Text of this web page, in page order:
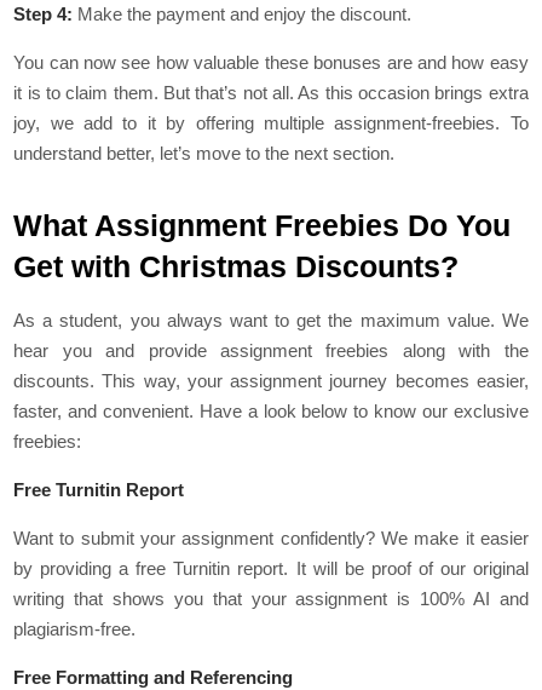
Step 4: Make the payment and enjoy the discount.
You can now see how valuable these bonuses are and how easy
it is to claim them. But that’s not all. As this occasion brings extra
joy, we add to it by offering multiple assignment-freebies. To
understand better, let’s move to the next section.
What Assignment Freebies Do You
Get with Christmas Discounts?
As a student, you always want to get the maximum value. We
hear you and provide assignment freebies along with the
discounts. This way, your assignment journey becomes easier,
faster, and convenient. Have a look below to know our exclusive
freebies:
Free Turnitin Report
Want to submit your assignment confidently? We make it easier
by providing a free Turnitin report. It will be proof of our original
writing that shows you that your assignment is 100% AI and
plagiarism-free.
Free Formatting and Referencing